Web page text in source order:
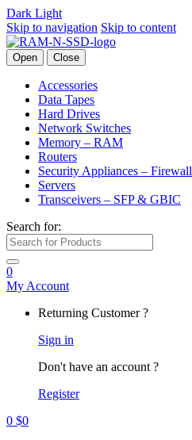
Dark Light
Skip to navigation Skip to content
Open Close
Accessories
Data Tapes
Hard Drives
Network Switches
Memory – RAM
Routers
Security Appliances – Firewall
Servers
Transceivers – SFP & GBIC
Search for:
0
My Account
Returning Customer ?
Sign in
Don't have an account ?
Register
0 $0